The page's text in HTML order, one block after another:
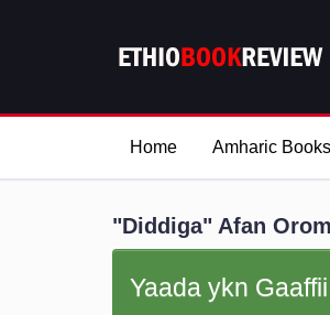
Home Amharic Books
"Diddiga" Afan
Yaada ykn